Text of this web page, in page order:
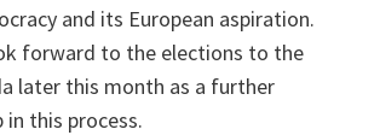
and its European aspiration.
forward to the elections to the
later this month as a further
this process.